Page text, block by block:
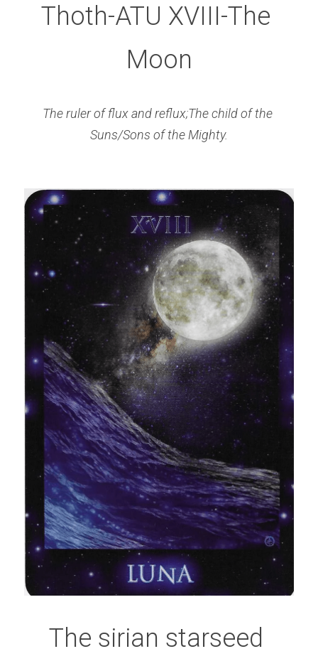
Thoth-ATU XVIII-The
Moon
The ruler of flux and reflux;The child of the
Suns/Sons of the Mighty.
The sirian starseed